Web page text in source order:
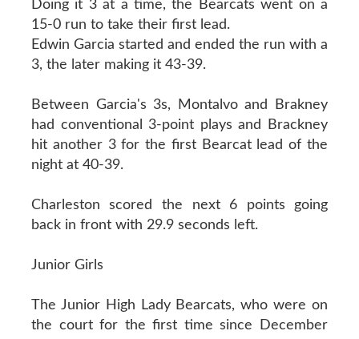
Doing it 3 at a time, the Bearcats went on a
15-0 run to take their first lead.
Edwin Garcia started and ended the run with a
3, the later making it 43-39.
Between Garcia's 3s, Montalvo and Brakney
had conventional 3-point plays and Brackney
hit another 3 for the first Bearcat lead of the
night at 40-39.
Charleston scored the next 6 points going
back in front with 29.9 seconds left.
Junior Girls
The Junior High Lady Bearcats, who were on
the court for the first time since December